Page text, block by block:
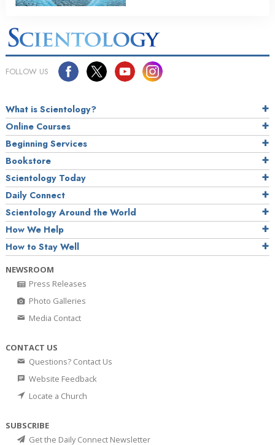
FOLLOW US
What is Scientology?
Online Courses
Beginning Services
Bookstore
Scientology Today
Daily Connect
Scientology Around the World
How We Help
How to Stay Well
NEWSROOM
Press Releases
Photo Galleries
Media Contact
CONTACT US
Questions? Contact Us
Website Feedback
Locate a Church
SUBSCRIBE
Get the Daily Connect Newsletter